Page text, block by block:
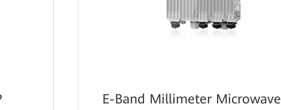
E-Band Millimeter Microwave